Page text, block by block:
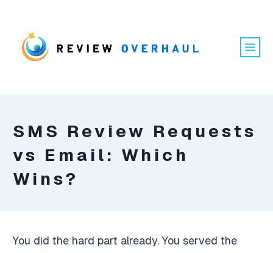
SMS Review Requests
vs Email: Which
Wins?
You did the hard part already. You served the